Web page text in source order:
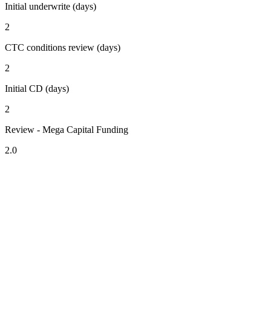
Initial underwrite (days)
2
CTC conditions review (days)
2
Initial CD (days)
2
Review - Mega Capital Funding
2.0